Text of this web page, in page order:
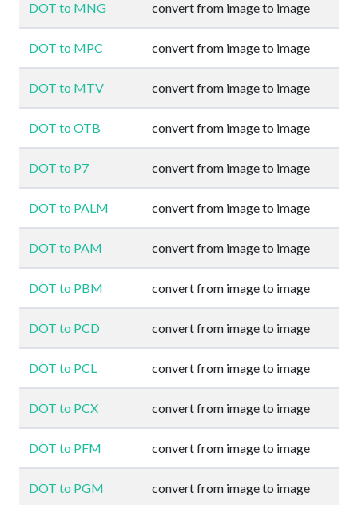
DOT to MNG convert from image to image
DOT to MPC convert from image to image
DOT to MTV convert from image to image
DOT to OTB convert from image to image
DOT to P7 convert from image to image
DOT to PALM convert from image to image
DOT to PAM convert from image to image
DOT to PBM convert from image to image
DOT to PCD convert from image to image
DOT to PCL convert from image to image
DOT to PCX convert from image to image
DOT to PFM convert from image to image
DOT to PGM convert from image to image